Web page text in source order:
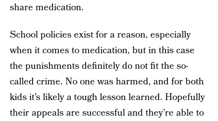
share medication.
School policies exist for a reason, especially
when it comes to medication, but in this case
the punishments definitely do not fit the so-
called crime. No one was harmed, and for both
kids it’s likely a tough lesson learned. Hopefully
their appeals are successful and they’re able to